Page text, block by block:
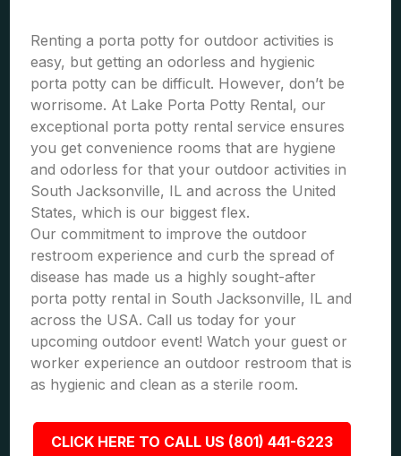
Renting a porta potty for outdoor activities is
easy, but getting an odorless and hygienic
porta potty can be difficult. However, don’t be
worrisome. At Lake Porta Potty Rental, our
exceptional porta potty rental service ensures
you get convenience rooms that are hygiene
and odorless for that your outdoor activities in
South Jacksonville, IL and across the United
States, which is our biggest flex.
Our commitment to improve the outdoor
restroom experience and curb the spread of
disease has made us a highly sought-after
porta potty rental in South Jacksonville, IL and
across the USA. Call us today for your
upcoming outdoor event! Watch your guest or
worker experience an outdoor restroom that is
as hygienic and clean as a sterile room.
CLICK HERE TO CALL US (801) 441-6223